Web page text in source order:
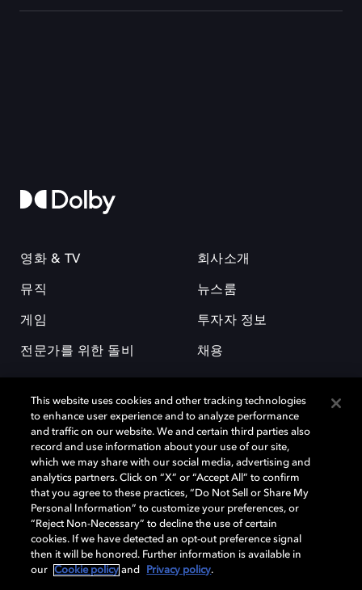
영화 & TV
뮤직
게임
전문가를 위한 돌비
회사소개
뉴스룸
투자자 정보
채용
돌비(Dolby)와 double-D 심볼은 미국 및 기타 국가 돌비래버러토리스
(Dolby Laboratories, Inc.)의 등록 및 미등록 상표이다. 그 밖에 다른 자료에
기재된 상표는 해당 상표 소유권자의 등록상표로 유지된다. © 2025 Dolby
Laboratories, Inc. All rights reserved.
Cookie Manager 개인정보 정책 책임 공시 정책
This website uses cookies and other tracking technologies
to enhance user experience and to analyze performance
and traffic on our website. We and certain third parties also
record and use information about your use of our site,
which we may share with our social media, advertising and
analytics partners. Click on “X” or “Accept All” to confirm
that you agree to these practices, “Do Not Sell or Share My
Personal Information” to customize your preferences, or
“Reject Non-Necessary” to decline the use of certain
cookies. If we have detected an opt-out preference signal
then it will be honored. Further information is available in
our
Cookie policy and Privacy policy.